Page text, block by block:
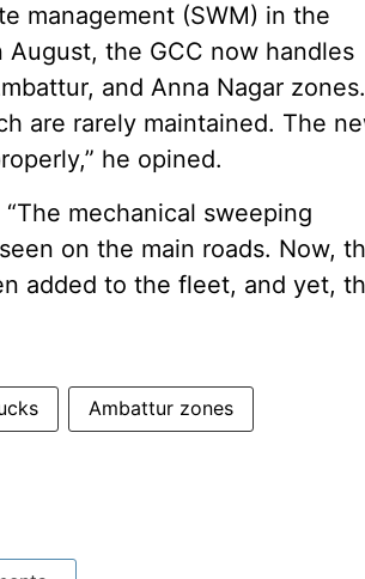
management (SWM) in the
August, the GCC now handles
and Anna Nagar zones.
are rarely maintained. The
he opined.
mechanical sweeping
on the main roads. Now,
added to the fleet, and yet,
Ambattur zones